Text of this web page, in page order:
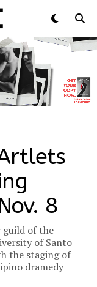
8
of the
of Santo
the staging of
dramedy